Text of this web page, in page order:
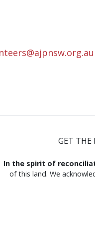
GET THE
In the spirit of
of this land. We